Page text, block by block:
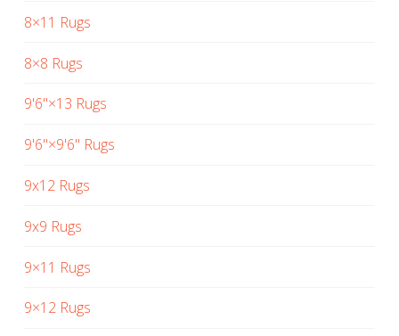
8×11 Rugs
8×8 Rugs
9'6"×13 Rugs
9'6"×9'6" Rugs
9x12 Rugs
9x9 Rugs
9×11 Rugs
9×12 Rugs